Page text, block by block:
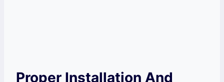
Proper Installation And